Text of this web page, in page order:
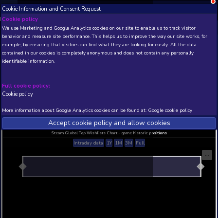
NEW! Xbox and PS Beta version 0.1.
THIS IS A DEMO VIEW OF RANDOM APP. ACTUAL
INSIDER SUBSCRIBERSSUBSCRIBE
Developer: , Publisher:
N/A
Current position
N/A
Best position
THIS IS A DEMO VIEW OF RANDOM APP. ACTUAL
INSIDER SUBSCRIBERS
Cookie Information and Consent Request
Cookie policy
We use Marketing and Google Analytics cookies on our site to
behavior and measure site performance. This helps us to improve
example, by ensuring that visitors can find what they are looking
identifiable information.
Full cookie policy:
More information about Google Analytics cookies can be found at:
Accept cookie policy and allow